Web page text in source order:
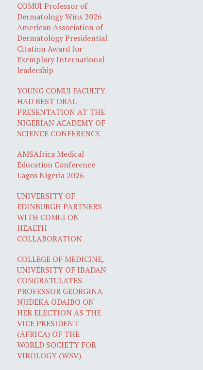
COMUI Professor of
Dermatology Wins 2026
American Association of
Dermatology Presidential
Citation Award for
Exemplary International
leadership
YOUNG COMUI FACULTY
HAD BEST ORAL
PRESENTATION AT THE
NIGERIAN ACADEMY OF
SCIENCE CONFERENCE
AMSAfrica Medical
Education Conference
Lagos Nigeria 2026
UNIVERSITY OF
EDINBURGH PARTNERS
WITH COMUI ON
HEALTH
COLLABORATION
COLLEGE OF MEDICINE,
UNIVERSITY OF IBADAN
CONGRATULATES
PROFESSOR GEORGINA
NJIDEKA ODAIBO ON
HER ELECTION AS THE
VICE PRESIDENT
(AFRICA) OF THE
WORLD SOCIETY FOR
VIROLOGY (WSV)